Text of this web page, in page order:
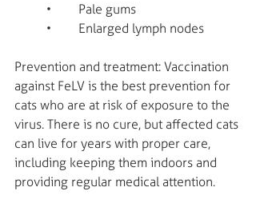
	•	Pale gums
	•	Enlarged lymph nodes
Prevention and treatment: Vaccination
against FeLV is the best prevention for
cats who are at risk of exposure to the
virus. There is no cure, but affected cats
can live for years with proper care,
including keeping them indoors and
providing regular medical attention.